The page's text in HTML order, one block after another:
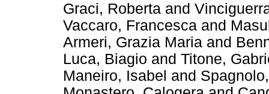
Graci, Roberta and
Vaccaro, Francesca and
Armeri, Grazia Maria and
Luca, Biagio and Titone,
Maneiro, Isabel and